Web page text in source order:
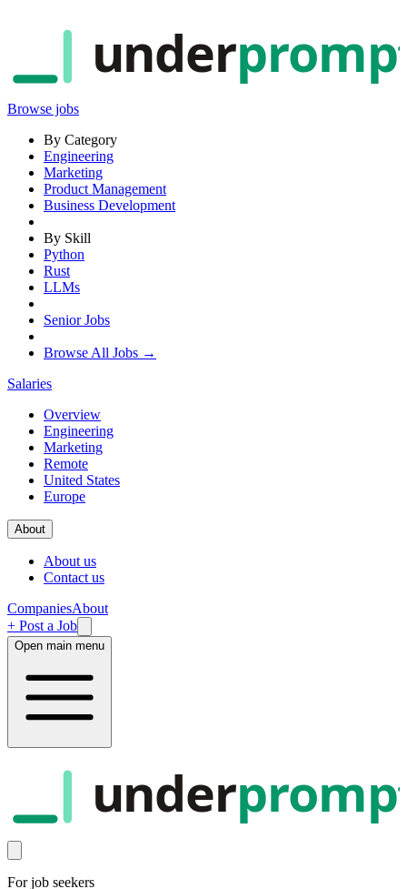
under
Browse jobs
By Category
Engineering
Marketing
Product Management
Business Development
By Skill
Python
Rust
LLMs
Senior Jobs
Browse All Jobs →
Salaries
Overview
Engineering
Marketing
Remote
United States
Europe
About
About us
Contact us
CompaniesAbout
+ Post a Job
Open main menu
under
For job seekers